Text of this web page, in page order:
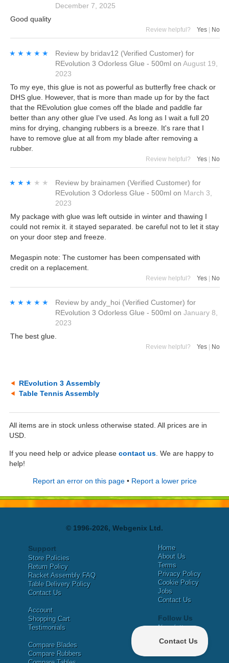
December 7, 2025
Good quality
Review helpful? Yes | No
★★★★★
★★★★★ Review by bridav12 (Verified Customer) for
REvolution 3 Odorless Glue - 500ml on August 19,
2023
To my eye, this glue is not as powerful as butterfly free chack or
DHS glue. However, that is more than made up for by the fact
that the REvolution glue comes off the blade and paddle far
better than any other glue I've used. As long as I wait a full 20
mins for drying, changing rubbers is a breeze. It's rare that I
have to remove glue at all from my blade after removing a
rubber.
Review helpful? Yes No
★★★★★
★★★★★ Review by brainamen (Verified Customer) for
REvolution 3 Odorless Glue - 500ml on March 3,
2023
My package with glue was left outside in winter and thawing I
could not remix it. it stayed separated. be careful not to let it stay
on your door step and freeze.
Megaspin note: The customer has been compensated with
credit on a replacement.
Review helpful? Yes No
★★★★★
★★★★★ Review by andy_hoi (Verified Customer) for
REvolution 3 Odorless Glue - 500ml on January 8,
2023
The best glue.
Review helpful? Yes | No
REvolution 3 Assembly
Table Tennis Assembly
All items are in stock unless otherwise stated. All prices are in
USD.
If you need help or advice please contact us . We are happy to
help!
Report an error on this page• Report a lower price
© 1996-2026, Webgenix Ltd.
Support
Store Policies
Return Policy
Racket Assembly FAQ
Table Delivery Policy
Contact Us
Account
Shopping Cart
Testimonials
Compare Blades
Compare Rubbers
Home
About Us
Terms
Privacy Policy
Cookie Policy
Jobs
Contact Us
Follow Us
Newsletter
Facebook